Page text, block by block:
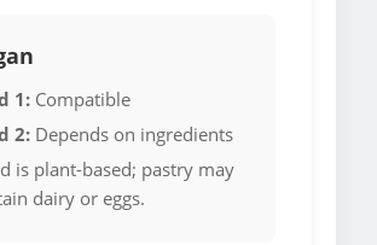
1: Compatible
2: Depends on ingredients
is plant-based; pastry may
dairy or eggs.